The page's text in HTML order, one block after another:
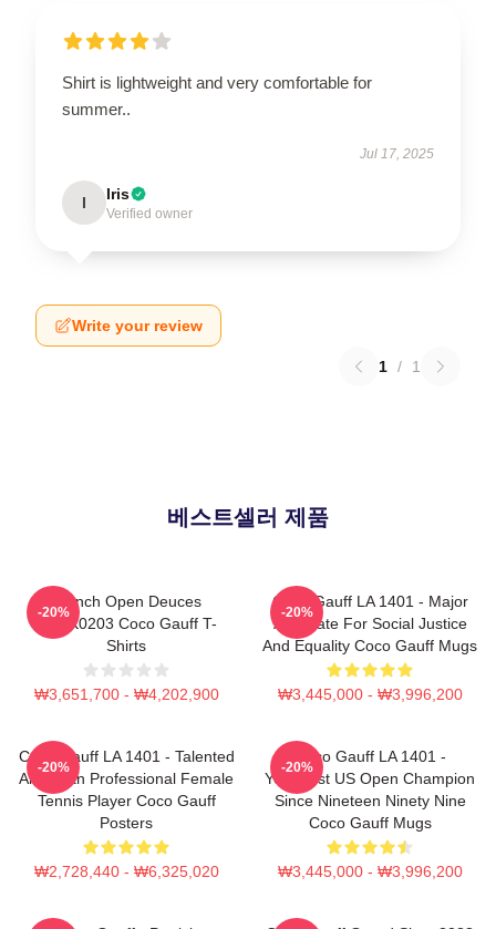
Shirt is lightweight and very comfortable for
summer..
Jul 17, 2025
I Iris
Verified owner
Write your review
1 / 1
베스트셀러 제품
French Open Deuces
DTNK0203 Coco Gauff T-
Shirts
₩3,651,700 - ₩4,202,900
-20%
Coco Gauff LA 1401 - Major
Advocate For Social Justice
And Equality Coco Gauff Mugs
₩3,445,000 - ₩3,996,200
-20%
Coco Gauff LA 1401 - Talented
American Professional Female
Tennis Player Coco Gauff
Posters
₩2,728,440 - ₩6,325,020
-20%
Coco Gauff LA 1401 -
Youngest US Open Champion
Since Nineteen Ninety Nine
Coco Gauff Mugs
₩3,445,000 - ₩3,996,200
-20%